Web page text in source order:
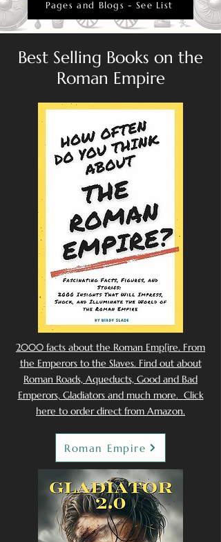
Pages and Blogs - See List
Best Selling Books on the
Roman Empire
2000 facts about the Roman Emp[ire. From
the Emperors to the Slaves. Find out about
Roman Roads, Aqueducts, Good and Bad
Emperors, Gladiators and much more. Click
here to order direct from Amazon.
Roman Empire